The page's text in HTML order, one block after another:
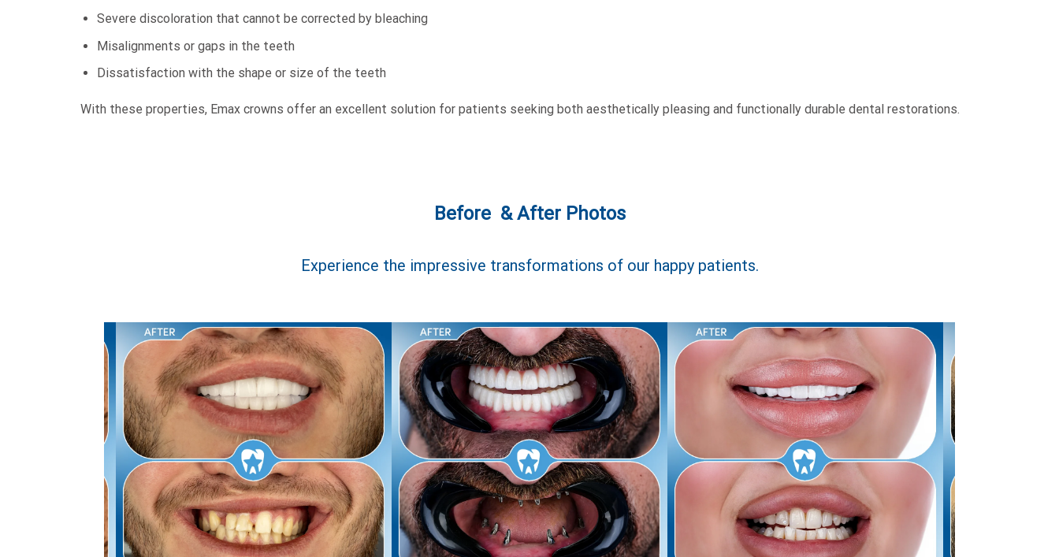
Severe discoloration that cannot be corrected by bleaching
Misalignments or gaps in the teeth
Dissatisfaction with the shape or size of the teeth
With these properties, Emax crowns offer an excellent solution for patients seeking both aesthetically pleasing and functionally durable dental restorations.
Before & After Photos
Experience the impressive transformations of our happy patients.